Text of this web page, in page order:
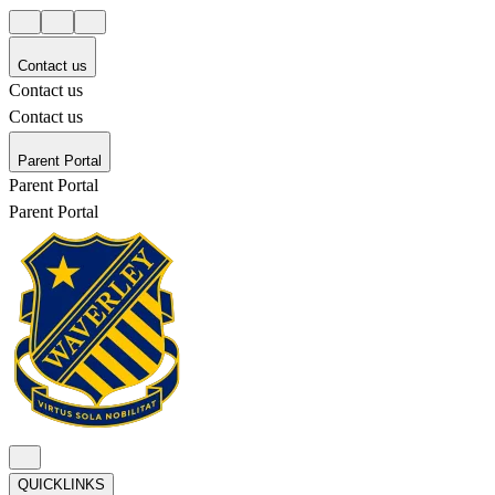
Contact us
Contact us
Contact us
Parent Portal
Parent Portal
Parent Portal
QUICKLINKS